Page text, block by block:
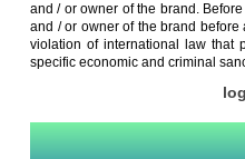
and / or owner of the brand.
and / or owner of the brand
violation of international law that
specific economic and criminal